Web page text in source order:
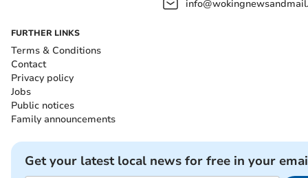
FURTHER LINKS
Terms & Conditions
Contact
Privacy policy
Jobs
Public notices
Family announcements
Get your latest local news for free in your